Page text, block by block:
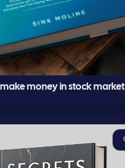
money in stock market